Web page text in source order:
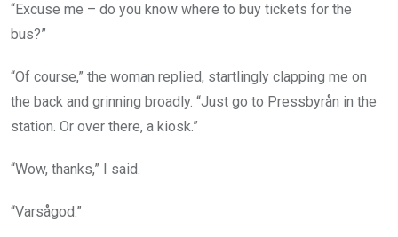
“Excuse me – do you know where to buy tickets for the
bus?”
“Of course,” the woman replied, startlingly clapping me on
the back and grinning broadly. “Just go to Pressbyrån in the
station. Or over there, a kiosk.”
“Wow, thanks,” I said.
“Varsågod.”